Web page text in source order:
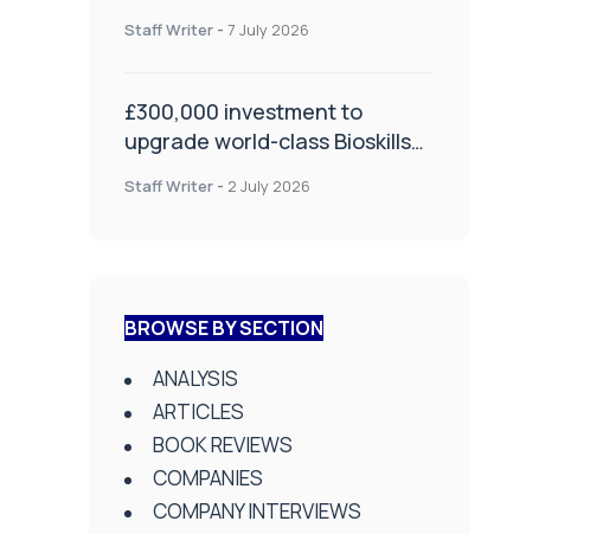
Health and Social Care
Staff Writer - 7 July 2026
£300,000 investment to
upgrade world-class Bioskills
Staff Writer - 2 July 2026
BROWSE BY SECTION
ANALYSIS
ARTICLES
BOOK REVIEWS
COMPANIES
COMPANY INTERVIEWS